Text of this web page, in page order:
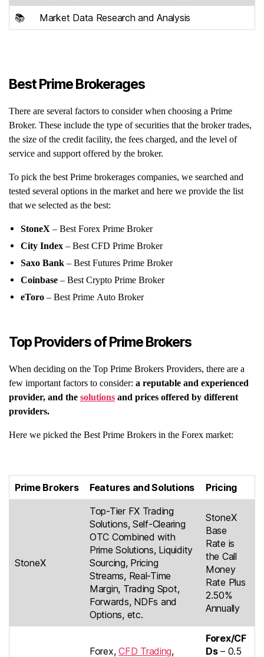
📚
Market Data Research and Analysis
Best Prime Brokerages
There are several factors to consider when choosing a Prime
Broker. These include the type of securities that the broker trades,
the size of the credit facility, the fees charged, and the level of
service and support offered by the broker.
To pick the best Prime brokerages companies, we searched and
tested several options in the market and here we provide the list
that we selected as the best:
StoneX – Best Forex Prime Broker
City Index – Best CFD Prime Broker
Saxo Bank – Best Futures Prime Broker
Coinbase – Best Crypto Prime Broker
eToro – Best Prime Auto Broker
Top Providers of Prime Brokers
When deciding on the Top Prime Brokers Providers, there are a
few important factors to consider: a reputable and experienced
provider, and the solutions and prices offered by different
providers.
Here we picked the Best Prime Brokers in the Forex market:
Prime Brokers Features and Solutions Pricing
StoneX
Top-Tier FX Trading
Solutions, Self-Clearing
OTC Combined with
Prime Solutions, Liquidity
Sourcing, Pricing
Streams, Real-Time
Margin, Trading Spot,
Forwards, NDFs and
Options, etc.
StoneX
Base
Rate is
the Call
Money
Rate Plus
2.50%
Annually
Forex,CFD Trading,
Forex/CF
Ds– 0.5